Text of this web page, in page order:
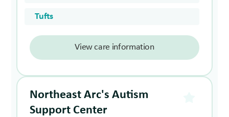
Tufts
View care information
Northeast Arc's Autism
Support Center